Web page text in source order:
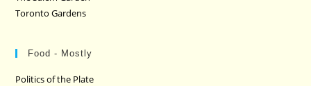
Toronto Gardens
Food - Mostly
Politics of the Plate